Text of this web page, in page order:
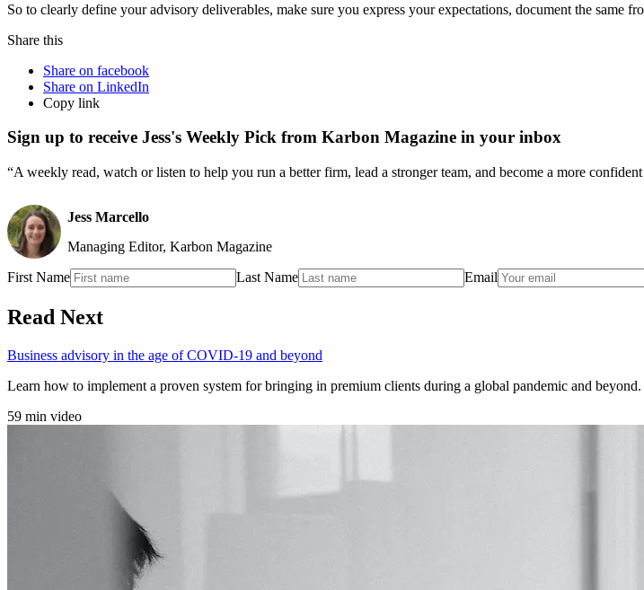
So to clearly define your advisory deliverables, make sure you express your expectations, document the same
Share this
Share on facebook
Share on LinkedIn
Copy link
Sign up to receive Jess's Weekly Pick from Karbon Magazine in your inbox
“A weekly read, watch or listen to help you run a better firm, lead a stronger team, and become a more confident
Jess Marcello
Managing Editor, Karbon Magazine
First Name
Last Name Email
Read Next
Business advisory in the age of COVID-19 and beyond
Learn how to implement a proven system for bringing in premium clients during a global pandemic and beyond.
59 min video